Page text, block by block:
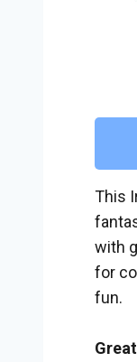
This
with
for
fun.